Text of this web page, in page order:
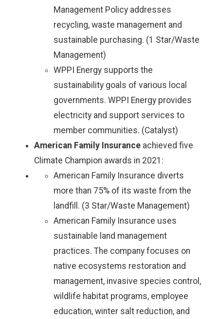
Management Policy addresses
recycling, waste management and
sustainable purchasing. (1 Star/Waste
Management)
WPPI Energy supports the
sustainability goals of various local
governments. WPPI Energy provides
electricity and support services to
member communities. (Catalyst)
American Family Insurance achieved five
Climate Champion awards in 2021:
American Family Insurance diverts
more than 75% of its waste from the
landfill. (3 Star/Waste Management)
American Family Insurance uses
sustainable land management
practices. The company focuses on
native ecosystems restoration and
management, invasive species control,
wildlife habitat programs, employee
education, winter salt reduction, and